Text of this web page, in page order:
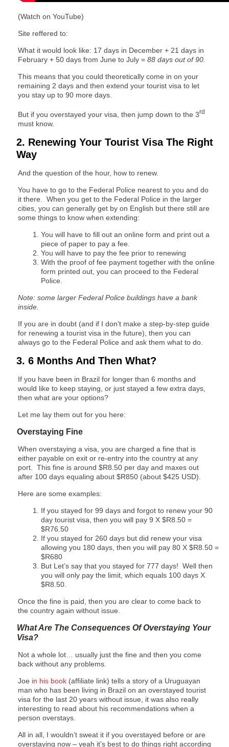
(Watch on YouTube)
Site reffered to:
What it would look like: 17 days in December + 21 days in
February + 50 days from June to July = 88 days out of 90.
This means that you could theoretically come in on your
remaining 2 days and then extend your tourist visa to let
you stay up to 90 more days.
But if you overstayed your visa, then jump down to the 3rd
must know.
2. Renewing Your Tourist Visa The Right
Way
And the question of the hour, how to renew.
You have to go to the Federal Police nearest to you and do
it there. When you get to the Federal Police in the larger
cities, you can generally get by on English but there still are
some things to know when extending:
You will have to fill out an online form and print out a
piece of paper to pay a fee.
You will have to pay the fee prior to renewing
With the proof of fee payment together with the online
form printed out, you can proceed to the Federal
Police.
Note: some larger Federal Police buildings have a bank
inside.
If you are in doubt (and if I don’t make a step-by-step guide
for renewing a tourist visa in the future), then you can
always go to the Federal Police and ask them what to do.
3. 6 Months And Then What?
If you have been in Brazil for longer than 6 months and
would like to keep staying, or just stayed a few extra days,
then what are your options?
Let me lay them out for you here:
Overstaying Fine
When overstaying a visa, you are charged a fine that is
either payable on exit or re-entry into the country at any
port. This fine is around $R8.50 per day and maxes out
after 100 days equaling about $R850 (about $425 USD).
Here are some examples:
If you stayed for 99 days and forgot to renew your 90
day tourist visa, then you will pay 9 X $R8.50 =
$R76.50
If you stayed for 260 days but did renew your visa
allowing you 180 days, then you will pay 80 X $R8.50 =
$R680
But Let’s say that you stayed for 777 days! Well then
you will only pay the limit, which equals 100 days X
$R8.50.
Once the fine is paid, then you are clear to come back to
the country again without issue.
What Are The Consequences Of Overstaying Your
Visa?
Not a whole lot… usually just the fine and then you come
back without any problems.
Joe in his book (affiliate link) tells a story of a Uruguayan
man who has been living in Brazil on an overstayed tourist
visa for the last 20 years without issue, it was also really
interesting to read about his recommendations when a
person overstays.
All in all, I wouldn’t sweat it if you overstayed before or are
overstaying now – yeah it’s best to do things right according